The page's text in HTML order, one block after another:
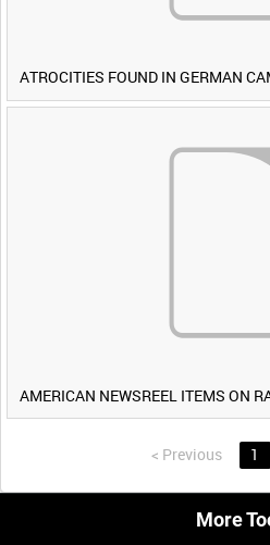
ATROCITIES FOUND IN GERMAN
AMERICAN NEWSREEL ITEMS ON
< Previous 1
More